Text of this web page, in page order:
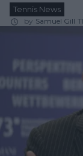
Tennis News
by Samuel Gill